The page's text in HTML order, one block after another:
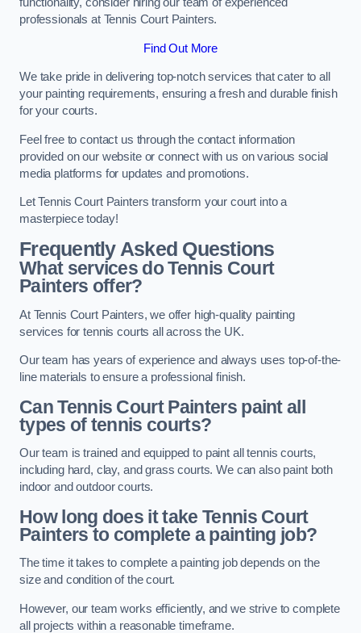
functionality, consider hiring our team of experienced
professionals at Tennis Court Painters.
Find Out More
We take pride in delivering top-notch services that cater to all
your painting requirements, ensuring a fresh and durable finish
for your courts.
Feel free to contact us through the contact information
provided on our website or connect with us on various social
media platforms for updates and promotions.
Let Tennis Court Painters transform your court into a
masterpiece today!
Frequently Asked Questions
What services do Tennis Court
Painters offer?
At Tennis Court Painters, we offer high-quality painting
services for tennis courts all across the UK.
Our team has years of experience and always uses top-of-the-
line materials to ensure a professional finish.
Can Tennis Court Painters paint all
types of tennis courts?
Our team is trained and equipped to paint all tennis courts,
including hard, clay, and grass courts. We can also paint both
indoor and outdoor courts.
How long does it take Tennis Court
Painters to complete a painting job?
The time it takes to complete a painting job depends on the
size and condition of the court.
However, our team works efficiently, and we strive to complete
all projects within a reasonable timeframe.